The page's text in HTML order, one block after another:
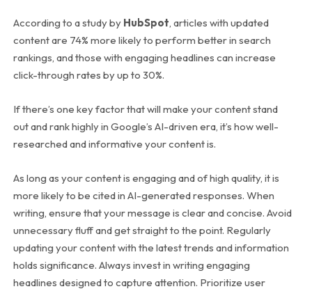
According to a study by HubSpot, articles with updated
content are 74% more likely to perform better in search
rankings, and those with engaging headlines can increase
click-through rates by up to 30%.
If there’s one key factor that will make your content stand
out and rank highly in Google’s AI-driven era, it’s how well-
researched and informative your content is.
As long as your content is engaging and of high quality, it is
more likely to be cited in AI-generated responses. When
writing, ensure that your message is clear and concise. Avoid
unnecessary fluff and get straight to the point. Regularly
updating your content with the latest trends and information
holds significance. Always invest in writing engaging
headlines designed to capture attention. Prioritize user